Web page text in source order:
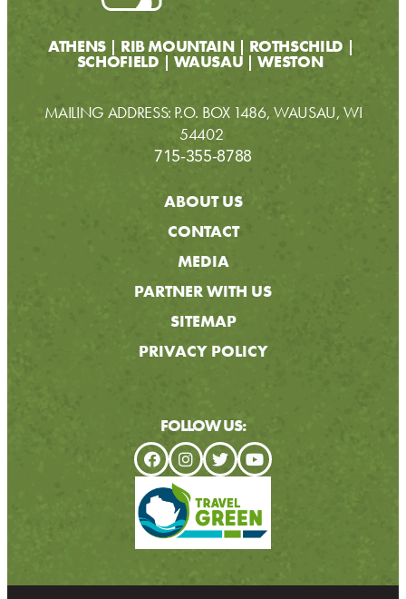
ATHENS RIB MOUNTAIN ROTHSCHILD
SCHOFIELD WAUSAU WESTON
MAILING ADDRESS: P.O. BOX 1486, WAUSAU, WI
54402
715-355-8788
ABOUT US
CONTACT
MEDIA
PARTNER WITH US
SITEMAP
PRIVACY POLICY
FOLLOW US: